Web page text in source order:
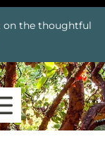
on the thoughtful